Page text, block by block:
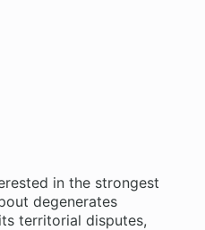
in the strongest
degenerates
territorial disputes,